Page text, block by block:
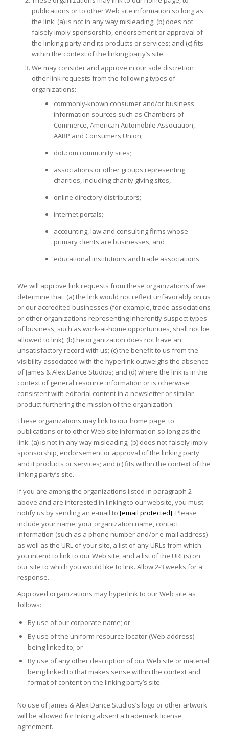
publications or to other Web site information so long as
the link: (a) is not in any way misleading; (b) does not
falsely imply sponsorship, endorsement or approval of
the linking party and its products or services; and (c) fits
within the context of the linking party’s site.
We may consider and approve in our sole discretion
other link requests from the following types of
organizations:
commonly-known consumer and/or business
information sources such as Chambers of
Commerce, American Automobile Association,
AARP and Consumers Union;
dot.com community sites;
associations or other groups representing
charities, including charity giving sites,
online directory distributors;
internet portals;
accounting, law and consulting firms whose
primary clients are businesses; and
educational institutions and trade associations.
We will approve link requests from these organizations if we
determine that: (a) the link would not reflect unfavorably on us
or our accredited businesses (for example, trade associations
or other organizations representing inherently suspect types
of business, such as work-at-home opportunities, shall not be
allowed to link); (b)the organization does not have an
unsatisfactory record with us; (c) the benefit to us from the
visibility associated with the hyperlink outweighs the absence
of James & Alex Dance Studios; and (d) where the link is in the
context of general resource information or is otherwise
consistent with editorial content in a newsletter or similar
product furthering the mission of the organization.
These organizations may link to our home page, to
publications or to other Web site information so long as the
link: (a) is not in any way misleading; (b) does not falsely imply
sponsorship, endorsement or approval of the linking party
and it products or services; and (c) fits within the context of the
linking party’s site.
If you are among the organizations listed in paragraph 2
above and are interested in linking to our website, you must
notify us by sending an e-mail to [email protected]. Please
include your name, your organization name, contact
information (such as a phone number and/or e-mail address)
as well as the URL of your site, a list of any URLs from which
you intend to link to our Web site, and a list of the URL(s) on
our site to which you would like to link. Allow 2-3 weeks for a
response.
Approved organizations may hyperlink to our Web site as
follows:
By use of our corporate name; or
By use of the uniform resource locator (Web address)
being linked to; or
By use of any other description of our Web site or material
being linked to that makes sense within the context and
format of content on the linking party’s site.
No use of James & Alex Dance Studios’s logo or other artwork
will be allowed for linking absent a trademark license
agreement.